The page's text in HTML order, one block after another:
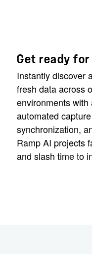
Get ready
Instantly discover
fresh data across
environments with
automated
synchronization,
Ramp AI projects
and slash time to